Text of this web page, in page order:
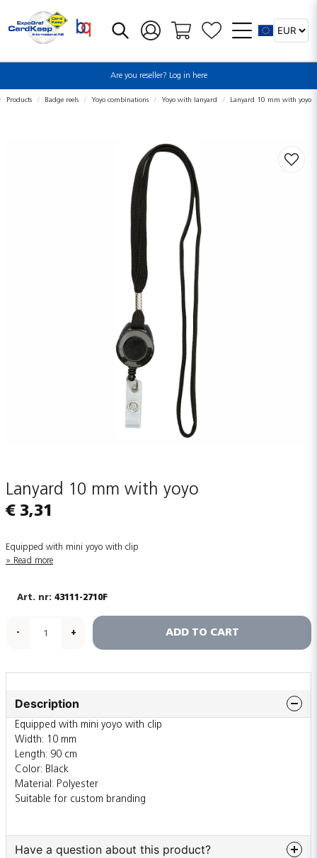
Are you reseller? Log in here
Products Badge reels Yoyo combinations Yoyo with lanyard Lanyard 10 mm with yoyo
Lanyard 10 mm with yoyo
€ 3,31
Equipped with mini yoyo with clip
Read more
43111-2710F
- + ADD TO CART
Description
Equipped with mini yoyo with clip
Width: 10 mm
Length: 90 cm
Color: Black
Material: Polyester
Suitable for custom branding
Have a question about this product?